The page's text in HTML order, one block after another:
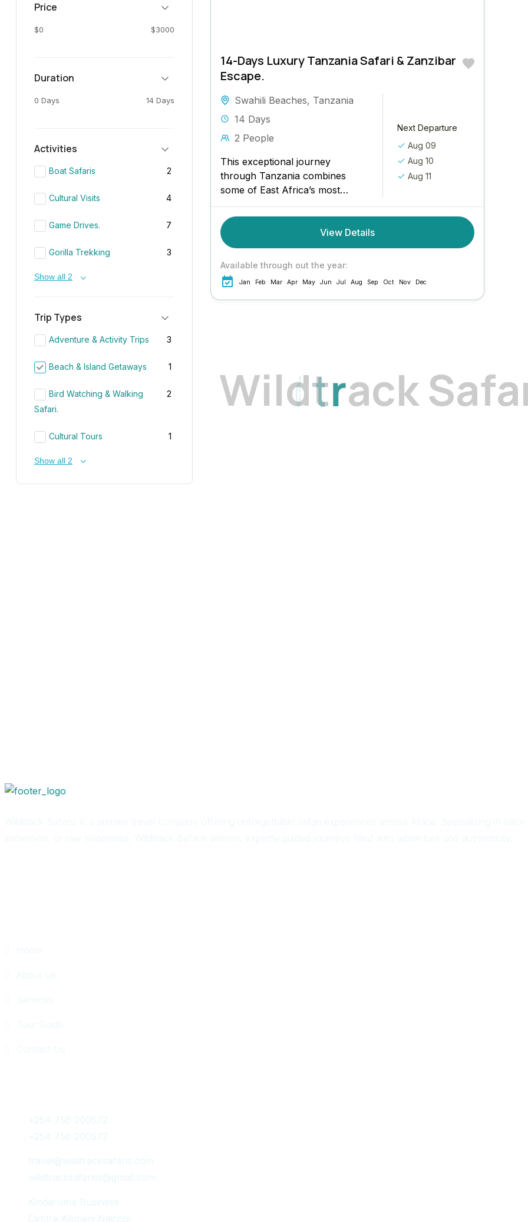
WildtrackSafa
Price
$0 $3000
Duration
0 Days 14 Days
Activities
Boat Safaris 2
Cultural Visits 4
Game Drives. 7
Gorilla Trekking 3
Show all 2
Trip Types
Adventure & Activity Trips 3
Beach & Island Getaways 1
Bird Watching & Walking
Safari.
2
Cultural Tours 1
Show all 2
14-Days Luxury Tanzania Safari & Zanzibar
Escape.
Swahili Beaches, Tanzania
14 Days
2 People
This exceptional journey
through Tanzania combines
some of East Africa’s most
iconic landscapes with an
indulgent beach finale in
Zanzibar. From the lush coffee
plantations...
Next Departure
Aug 09
Aug 10
Aug 11
View Details
Available through out the year:
Jan Feb Mar Apr May Jun Jul Aug Sep Oct Nov Dec